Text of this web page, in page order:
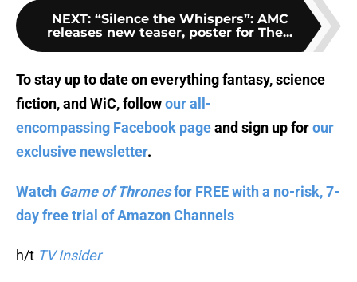
NEXT: “Silence the Whispers”: AMC
releases new teaser, poster for The...
To stay up to date on everything fantasy, science
fiction, and WiC, followour all-
encompassing Facebook pageand sign up forour
exclusive newsletter.
Watch Game of Thronesfor FREE with a no-risk, 7-
day free trial of Amazon Channels
h/t TV Insider